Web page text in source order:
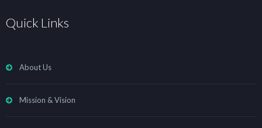
Quick Links
About Us
Mission & Vision